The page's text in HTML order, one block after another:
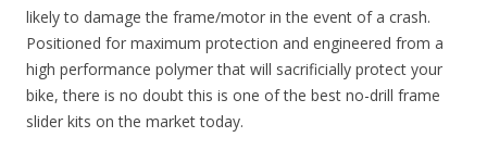
likely to damage the frame/motor in the event of a crash.
Positioned for maximum protection and engineered from a
high performance polymer that will sacrificially protect your
bike, there is no doubt this is one of the best no-drill frame
slider kits on the market today.